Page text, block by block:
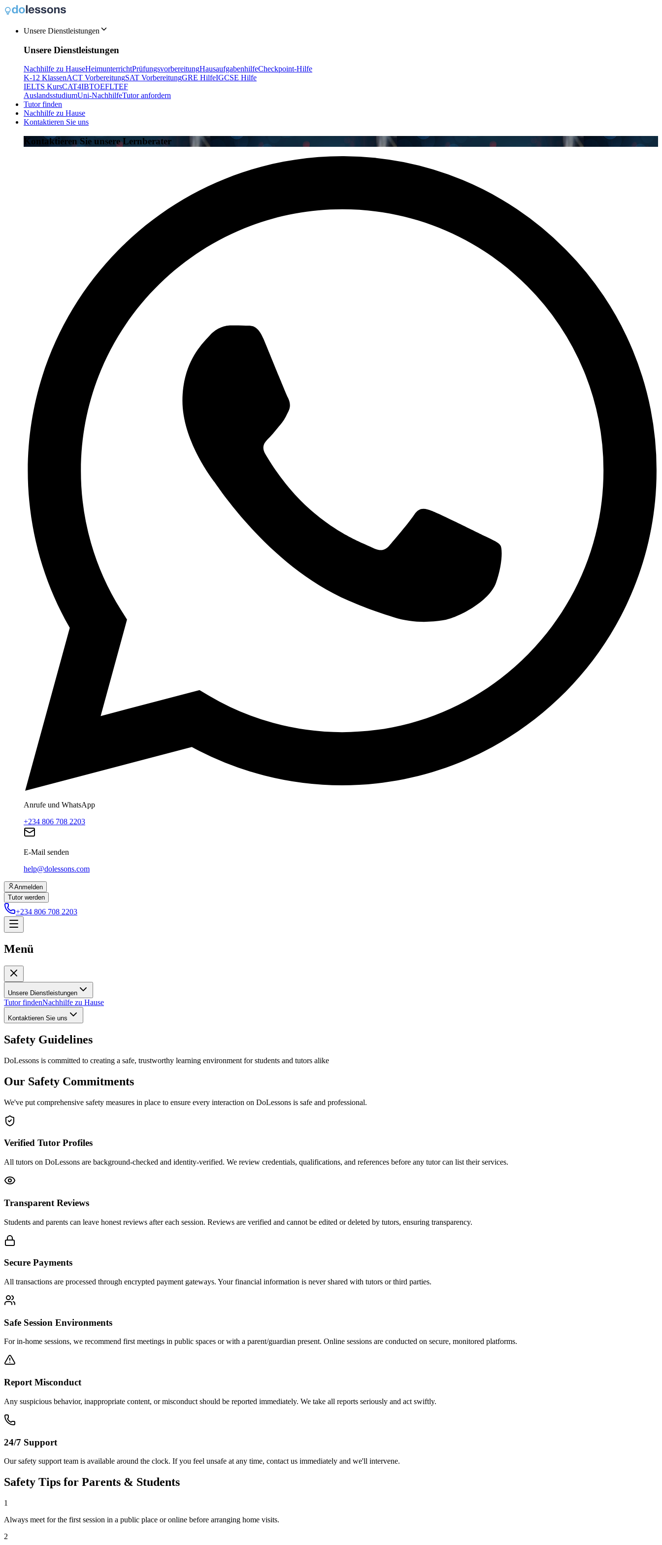
Unsere Dienstleistungen
Unsere Dienstleistungen
Nachhilfe zu HauseHeimunterrichtPrüfungsvorbereitungHausaufgabenhilfeCheckpoint-Hilfe
K-12 KlassenACT VorbereitungSAT VorbereitungGRE HilfeIGCSE Hilfe
IELTS KursCAT4IBTOEFLTEF
AuslandsstudiumUni-NachhilfeTutor anfordern
Tutor finden
Nachhilfe zu Hause
Kontaktieren Sie uns
Kontaktieren Sie unsere Lernberater
Anrufe und WhatsApp
+234 806 708 2203
E-Mail senden
help@dolessons.com
Anmelden
Tutor werden
+234 806 708 2203
Menü
Unsere Dienstleistungen
Tutor findenNachhilfe zu Hause
Kontaktieren Sie uns
Safety Guidelines
DoLessons is committed to creating a safe, trustworthy learning environment for students and tutors alike
Our Safety Commitments
We've put comprehensive safety measures in place to ensure every interaction on DoLessons is safe and professional.
Verified Tutor Profiles
All tutors on DoLessons are background-checked and identity-verified. We review credentials, qualifications, and references before any tutor can list their services.
Transparent Reviews
Students and parents can leave honest reviews after each session. Reviews are verified and cannot be edited or deleted by tutors, ensuring transparency.
Secure Payments
All transactions are processed through encrypted payment gateways. Your financial information is never shared with tutors or third parties.
Safe Session Environments
For in-home sessions, we recommend first meetings in public spaces or with a parent/guardian present. Online sessions are conducted on secure, monitored platforms.
Report Misconduct
Any suspicious behavior, inappropriate content, or misconduct should be reported immediately. We take all reports seriously and act swiftly.
24/7 Support
Our safety support team is available around the clock. If you feel unsafe at any time, contact us immediately and we'll intervene.
Safety Tips for Parents & Students
1
Always meet for the first session in a public place or online before arranging home visits.
2